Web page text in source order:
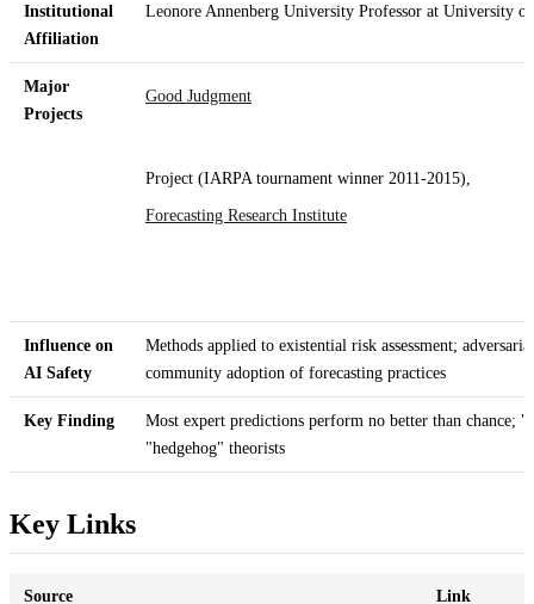
Institutional
Affiliation
Leonore Annenberg University Professor at University
Major
Projects
Good Judgment
Project (IARPA tournament winner 2011-2015),
Forecasting Research Institute
Influence on
AI Safety
Methods applied to existential risk assessment;
community adoption of forecasting practices
Key Finding
Most expert predictions perform no better than chance;
"hedgehog" theorists
Key Links
Source Link